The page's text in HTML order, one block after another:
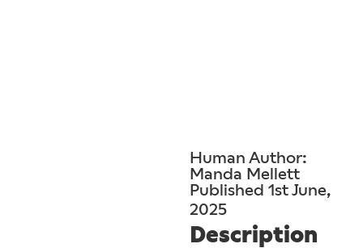
Human Author:
Manda Mellett
Published 1st June,
2025
Description